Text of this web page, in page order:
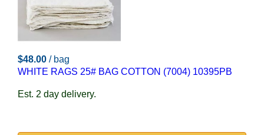
$48.00 / bag
WHITE RAGS 25# BAG COTTON (7004) 10395PB
Est. 2 day delivery.